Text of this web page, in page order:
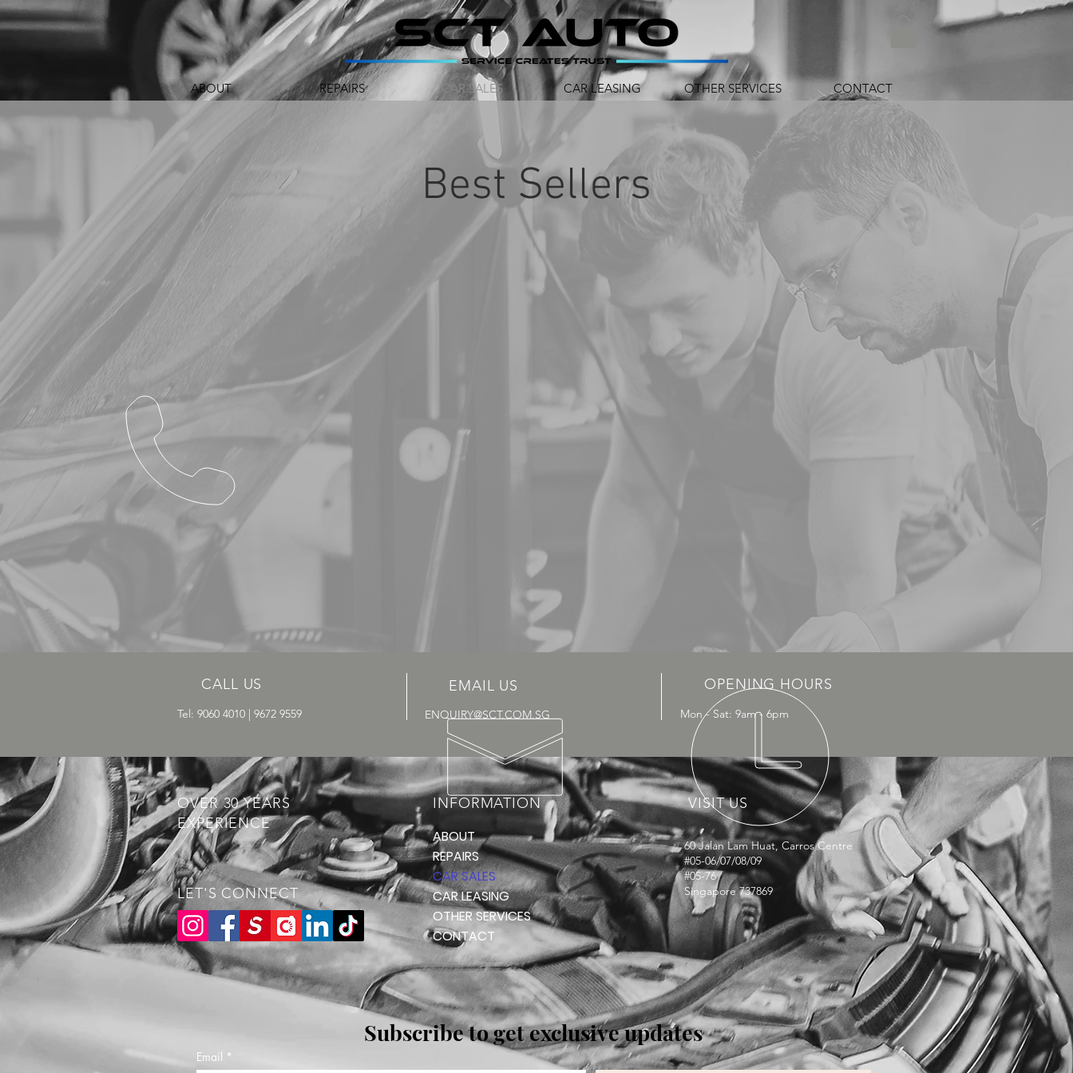
ABOUT REPAIRS CAR SALES CAR LEASING OTHER SERVICES CONTACT
Best Sellers
CALL US
Tel: 9060 4010 | 9672 9559
EMAIL US
ENQUIRY@SCT.COM.SG
OPENING HOURS
Mon - Sat: 9am - 6pm
OVER 30 YEARS
EXPERIENCE
LET'S CONNECT
INFORMATION
ABOUT
REPAIRS
CAR SALES
CAR LEASING
OTHER SERVICES
CONTACT
VISIT US
60 Jalan Lam Huat, Carros Centre
#05-06/07/08/09
#05-76
Singapore 737869
Subscribe to get exclusive updates
Email *